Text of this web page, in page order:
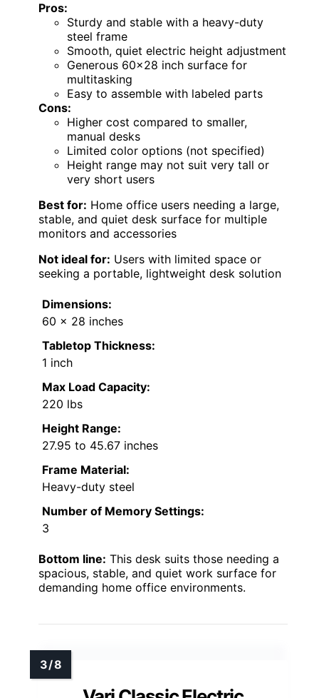
Pros:
Sturdy and stable with a heavy-duty
steel frame
Smooth, quiet electric height adjustment
Generous 60×28 inch surface for
multitasking
Easy to assemble with labeled parts
Cons:
Higher cost compared to smaller,
manual desks
Limited color options (not specified)
Height range may not suit very tall or
very short users
Best for: Home office users needing a large,
stable, and quiet desk surface for multiple
monitors and accessories
Not ideal for: Users with limited space or
seeking a portable, lightweight desk solution
Dimensions:
60 x 28 inches
Tabletop Thickness:
1 inch
Max Load Capacity:
220 lbs
Height Range:
27.95 to 45.67 inches
Frame Material:
Heavy-duty steel
Number of Memory Settings:
3
Bottom line: This desk suits those needing a
spacious, stable, and quiet work surface for
demanding home office environments.